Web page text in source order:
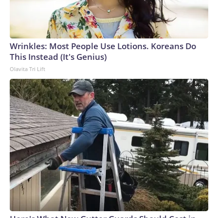
Wrinkles: Most People Use Lotions. Koreans Do
This Instead (It's Genius)
Olavita Tri Lift